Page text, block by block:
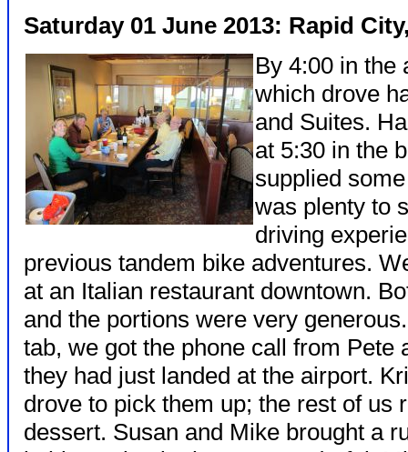
Saturday 01 June 2013: Rapid
By 4:00 in the
which drove
and Suites.
at 5:30 in the
supplied
was plenty to
driving
previous tandem bike adventures.
at an Italian restaurant downtown.
and the portions were very
tab, we got the phone call from Pete
they had just landed at the airport.
drove to pick them up; the rest of us
dessert. Susan and Mike brought a